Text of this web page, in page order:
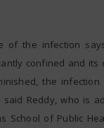
of the infection
confined and its
the
Reddy, who is
School of Public